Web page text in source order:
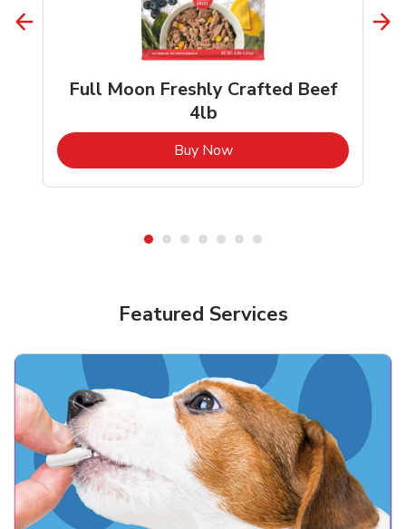
Full Moon Freshly Crafted Beef
4lb
Buy NowLink Opens in New Tab
Featured Services